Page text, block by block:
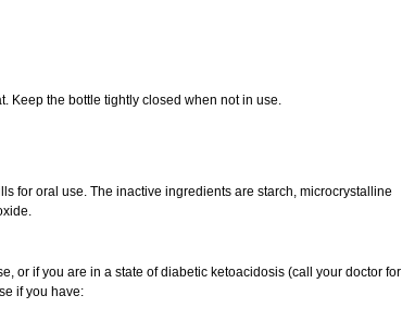
Keep the bottle tightly closed when not in use.
for oral use. The inactive ingredients are starch, microcrystalline
or if you are in a state of diabetic ketoacidosis (call your doctor for
if you have: